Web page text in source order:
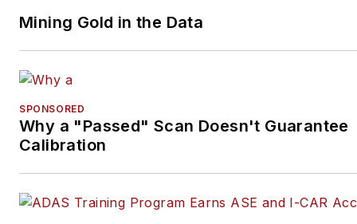
Mining Gold in the Data
SPONSORED
Why a "Passed" Scan Doesn't Guarantee
Calibration